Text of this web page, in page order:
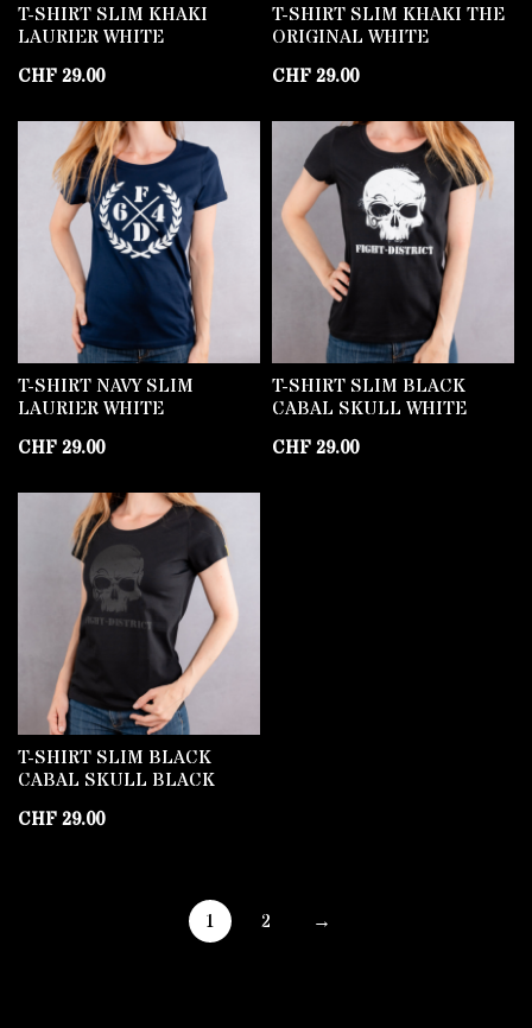
T-SHIRT SLIM KHAKI
LAURIER WHITE
CHF29.00
T-SHIRT SLIM KHAKI THE
ORIGINAL WHITE
CHF29.00
T-SHIRT NAVY SLIM
LAURIER WHITE
CHF29.00
T-SHIRT SLIM BLACK
CABAL SKULL WHITE
CHF29.00
T-SHIRT SLIM BLACK
CABAL SKULL BLACK
CHF29.00
1 2 →